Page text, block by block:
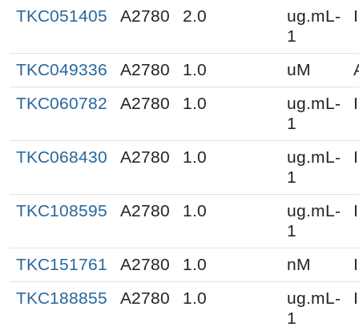
TKC051405 A2780 2.0
ug.mL-
1
TKC049336 A2780 1.0 uM
TKC060782
A2780 1.0
ug.mL-
1
TKC068430 A2780 1.0
ug.mL-
1
TKC108595 A2780 1.0
ug.mL-
1
TKC151761 A2780 1.0 nM
TKC188855
A2780 1.0
ug.mL-
1